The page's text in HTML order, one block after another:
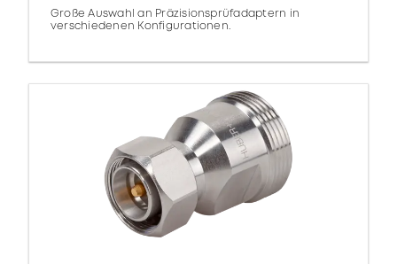
Große Auswahl an Präzisionsprüfadaptern in
verschiedenen Konfigurationen.